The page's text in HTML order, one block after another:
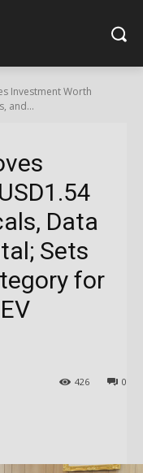
Investment Worth
and...
Data
Sets
for
0
426